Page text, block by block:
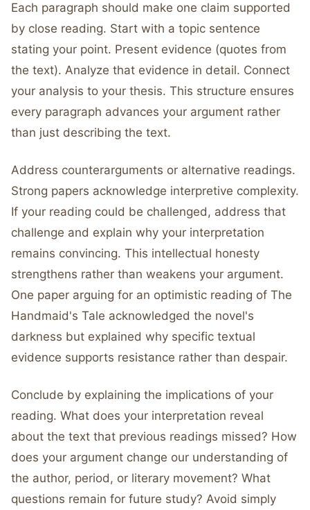
Each paragraph should make one claim supported
by close reading. Start with a topic sentence
stating your point. Present evidence (quotes from
the text). Analyze that evidence in detail. Connect
your analysis to your thesis. This structure ensures
every paragraph advances your argument rather
than just describing the text.
Address counterarguments or alternative readings.
Strong papers acknowledge interpretive complexity.
If your reading could be challenged, address that
challenge and explain why your interpretation
remains convincing. This intellectual honesty
strengthens rather than weakens your argument.
One paper arguing for an optimistic reading of The
Handmaid's Tale acknowledged the novel's
darkness but explained why specific textual
evidence supports resistance rather than despair.
Conclude by explaining the implications of your
reading. What does your interpretation reveal
about the text that previous readings missed? How
does your argument change our understanding of
the author, period, or literary movement? What
questions remain for future study? Avoid simply